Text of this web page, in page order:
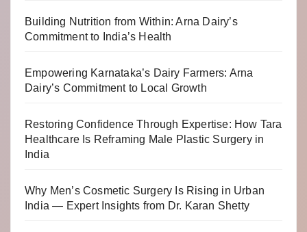
Building Nutrition from Within: Arna Dairy’s
Commitment to India’s Health
Empowering Karnataka’s Dairy Farmers: Arna
Dairy’s Commitment to Local Growth
Restoring Confidence Through Expertise: How Tara
Healthcare Is Reframing Male Plastic Surgery in
India
Why Men’s Cosmetic Surgery Is Rising in Urban
India — Expert Insights from Dr. Karan Shetty